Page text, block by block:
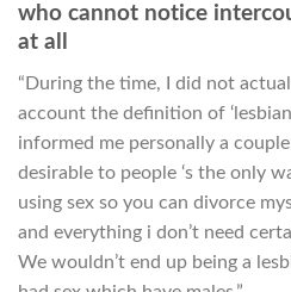
who cannot notice
at all
“During the time, I did not
account the definition of
informed me personally a
desirable to people ‘s the only
using sex so you can divorce
and everything i don’t need
We wouldn’t end up being a